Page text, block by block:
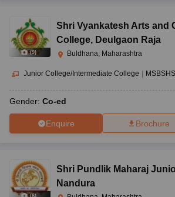
(9)
Shri Vyankatesh Arts and
College, Deulgaon Raja
Buldhana, Maharashtra
Junior College/Intermediate College
Gender: Co-ed
Enquire Brochure
Shri Pundlik Maharaj
Nandura